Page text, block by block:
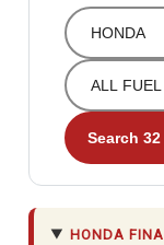
Search
HONDA